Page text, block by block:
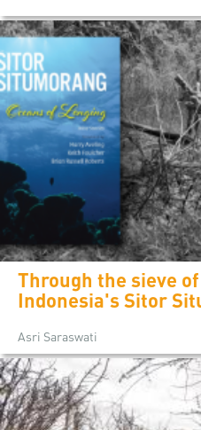
Through the sieve
Indonesia's Sitor
Asri Saraswati